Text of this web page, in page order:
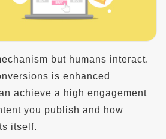
but humans interact.
is enhanced
achieve a high engagement
you publish and how
itself.